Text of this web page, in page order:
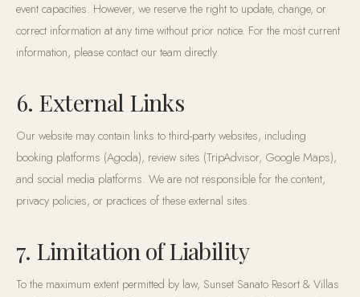
event capacities. However, we reserve the right to update, change, or
correct information at any time without prior notice. For the most current
information, please contact our team directly.
6. External Links
Our website may contain links to third-party websites, including
booking platforms (Agoda), review sites (TripAdvisor, Google Maps),
and social media platforms. We are not responsible for the content,
privacy policies, or practices of these external sites.
7. Limitation of Liability
To the maximum extent permitted by law, Sunset Sanato Resort & Villas